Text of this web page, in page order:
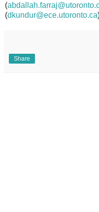
(
(dkundur@ece.utoronto.ca
Share